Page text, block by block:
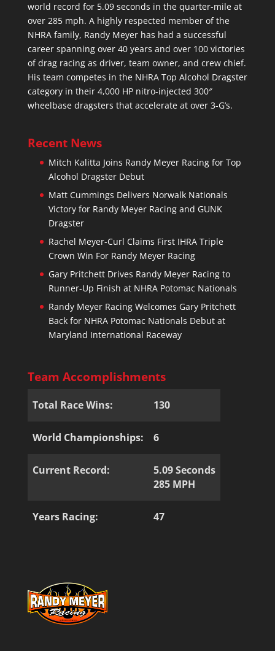
world record for 5.09 seconds in the quarter-mile at
over 285 mph. A highly respected member of the
NHRA family, Randy Meyer has had a successful
career spanning over 40 years and over 100 victories
of drag racing as driver, team owner, and crew chief.
His team competes in the NHRA Top Alcohol Dragster
category in their 4,000 HP nitro-injected 300″
wheelbase dragsters that accelerate at over 3-G’s.
Recent News
Mitch Kalitta Joins Randy Meyer Racing for Top
Alcohol Dragster Debut
Matt Cummings Delivers Norwalk Nationals
Victory for Randy Meyer Racing and GUNK
Dragster
Rachel Meyer-Curl Claims First IHRA Triple
Crown Win For Randy Meyer Racing
Gary Pritchett Drives Randy Meyer Racing to
Runner-Up Finish at NHRA Potomac Nationals
Randy Meyer Racing Welcomes Gary Pritchett
Back for NHRA Potomac Nationals Debut at
Maryland International Raceway
Team Accomplishments
Total Race Wins: 130
World Championships: 6
Current Record:
5.09 Seconds
285 MPH
Years Racing: 47